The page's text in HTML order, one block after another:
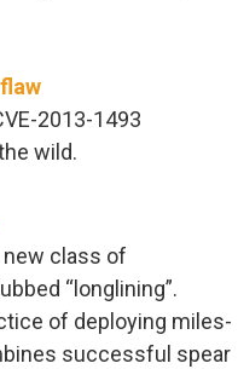
2013-1493
wild.
class of
“longlining”.
of deploying miles-
successful spear